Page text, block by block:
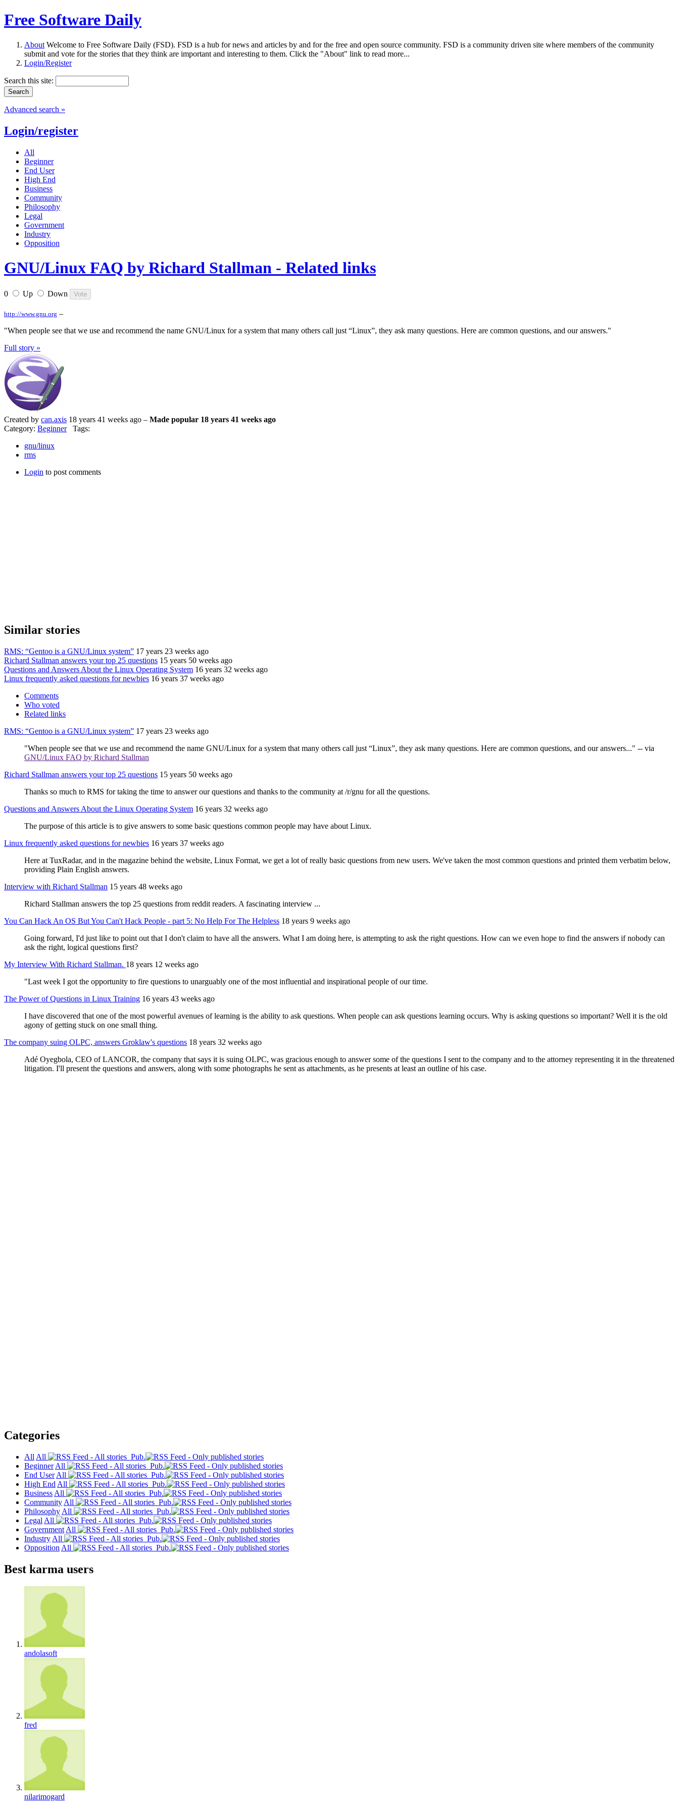
Free Software Daily
About Welcome to Free Software Daily (FSD). FSD is a hub for news and articles by and for the free and open source community. FSD is a community driven site where members of the community
submit and vote for the stories that they think are important and interesting to them. Click the "About" link to read more...
Login/Register
Search this site:
Advanced search »
Login/register
All
Beginner
End User
High End
Business
Community
Philosophy
Legal
Government
Industry
Opposition
GNU/Linux FAQ by Richard Stallman - Related links
0 Up Down
http://www.gnu.org –
"When people see that we use and recommend the name GNU/Linux for a system that many others call just “Linux”, they ask many questions. Here are common questions, and our answers."
Full story »
Created by can.axis 18 years 41 weeks ago – Made popular 18 years 41 weeks ago
Category: BeginnerTags:
gnu/linux
rms
Login to post comments
Similar stories
RMS: “Gentoo is a GNU/Linux system” 17 years 23 weeks ago
Richard Stallman answers your top 25 questions 15 years 50 weeks ago
Questions and Answers About the Linux Operating System 16 years 32 weeks ago
Linux frequently asked questions for newbies 16 years 37 weeks ago
Comments
Who voted
Related links
RMS: “Gentoo is a GNU/Linux system” 17 years 23 weeks ago
"When people see that we use and recommend the name GNU/Linux for a system that many others call just “Linux”, they ask many questions. Here are common questions, and our answers..." -- via
GNU/Linux FAQ by Richard Stallman
Richard Stallman answers your top 25 questions 15 years 50 weeks ago
Thanks so much to RMS for taking the time to answer our questions and thanks to the community at /r/gnu for all the questions.
Questions and Answers About the Linux Operating System 16 years 32 weeks ago
The purpose of this article is to give answers to some basic questions common people may have about Linux.
Linux frequently asked questions for newbies 16 years 37 weeks ago
Here at TuxRadar, and in the magazine behind the website, Linux Format, we get a lot of really basic questions from new users. We've taken the most common questions and printed them verbatim below,
providing Plain English answers.
Interview with Richard Stallman 15 years 48 weeks ago
Richard Stallman answers the top 25 questions from reddit readers. A fascinating interview ...
You Can Hack An OS But You Can't Hack People - part 5: No Help For The Helpless 18 years 9 weeks ago
Going forward, I'd just like to point out that I don't claim to have all the answers. What I am doing here, is attempting to ask the right questions. How can we even hope to find the answers if nobody can
ask the right, logical questions first?
My Interview With Richard Stallman. 18 years 12 weeks ago
"Last week I got the opportunity to fire questions to unarguably one of the most influential and inspirational people of our time.
The Power of Questions in Linux Training 16 years 43 weeks ago
I have discovered that one of the most powerful avenues of learning is the ability to ask questions. When people can ask questions learning occurs. Why is asking questions so important? Well it is the old
agony of getting stuck on one small thing.
The company suing OLPC, answers Groklaw's questions 18 years 32 weeks ago
Adé Oyegbola, CEO of LANCOR, the company that says it is suing OLPC, was gracious enough to answer some of the questions I sent to the company and to the attorney representing it in the threatened
litigation. I'll present the questions and answers, along with some photographs he sent as attachments, as he presents at least an outline of his case.
Categories
All All
Pub.
Beginner All
Pub.
End User All
Pub.
High End All
Pub.
Business All
Pub.
Community All
Pub.
Philosophy All
Pub.
Legal All
Pub.
Government All
Pub.
Industry All
Pub.
Opposition All Pub.
Best karma users
andolasoft
fred
nilarimogard